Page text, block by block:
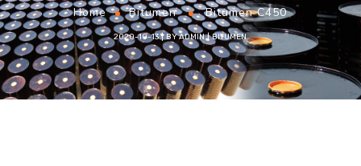
Home Bitumen Bitumen C450
2020-10-13 BYADMIN BITUMEN